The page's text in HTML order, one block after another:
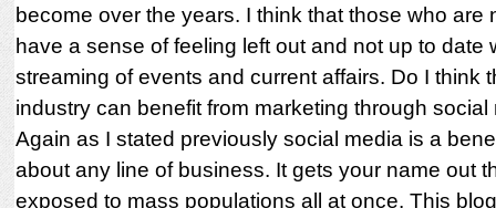
become over the years. I think that those who are
have a sense of feeling left out and not up to date
streaming of events and current affairs. Do I think
industry can benefit from marketing through social
Again as I stated previously social media is a
about any line of business. It gets your name out
exposed to mass populations all at once. This